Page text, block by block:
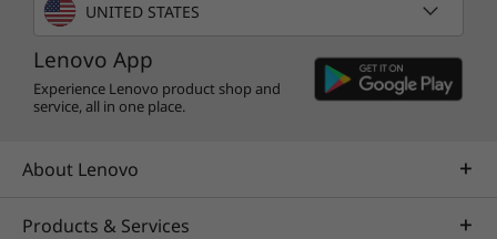
UNITED STATES
Lenovo App
Experience Lenovo product shop and
service, all in one place.
About Lenovo
Products & Services